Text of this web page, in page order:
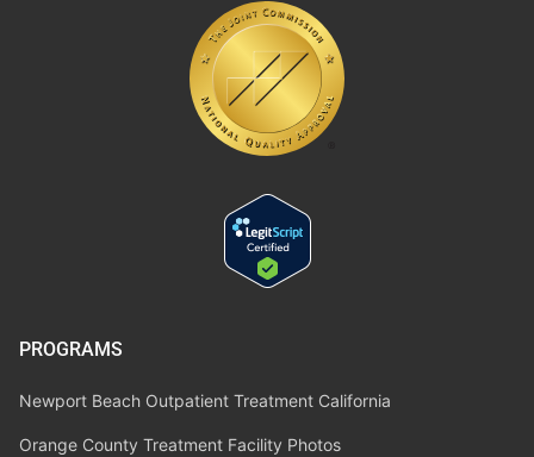
PROGRAMS
Newport Beach Outpatient Treatment California
Orange County Treatment Facility Photos